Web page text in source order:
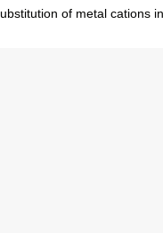
of metal cations